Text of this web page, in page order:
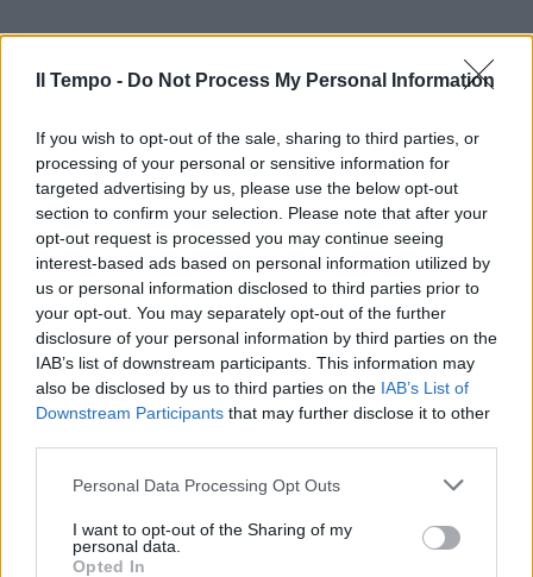
Il Tempo - Do Not Process My Personal Information
If you wish to opt-out of the sale, sharing to third parties, or
processing of your personal or sensitive information for
targeted advertising by us, please use the below opt-out
section to confirm your selection. Please note that after your
opt-out request is processed you may continue seeing
interest-based ads based on personal information utilized by
us or personal information disclosed to third parties prior to
your opt-out. You may separately opt-out of the further
disclosure of your personal information by third parties on the
IAB’s list of downstream participants. This information may
also be disclosed by us to third parties on the IAB’s List of
Downstream Participants that may further disclose it to other
Personal Data Processing Opt Outs
I want to opt-out of the Sharing of my
personal data.
Opted In